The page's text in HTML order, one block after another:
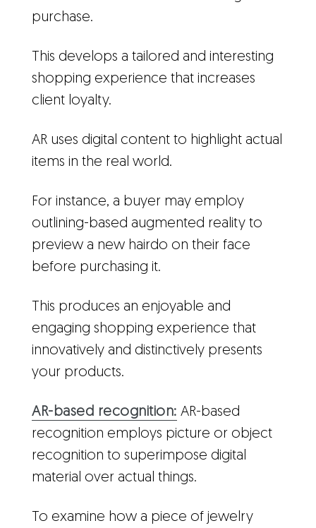
purchase.
This develops a tailored and interesting
shopping experience that increases
client loyalty.
AR uses digital content to highlight actual
items in the real world.
For instance, a buyer may employ
outlining-based augmented reality to
preview a new hairdo on their face
before purchasing it.
This produces an enjoyable and
engaging shopping experience that
innovatively and distinctively presents
your products.
AR-based recognition: AR-based
recognition employs picture or object
recognition to superimpose digital
material over actual things.
To examine how a piece of jewelry